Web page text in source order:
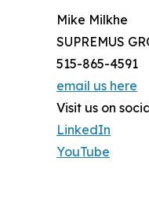
Mike Milkhe
SUPREMUS
515-865-4591
email us here
Visit us on
LinkedIn
YouTube